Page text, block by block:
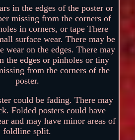
in the edges of the poster or
missing from the corners of
in corners, or tape There
surface wear. There may be
wear on the edges. There may
the edges or pinholes or tiny
from the corners of the
poster.
could be fading. There may
Folded posters could have
and may have minor areas of
foldline split.